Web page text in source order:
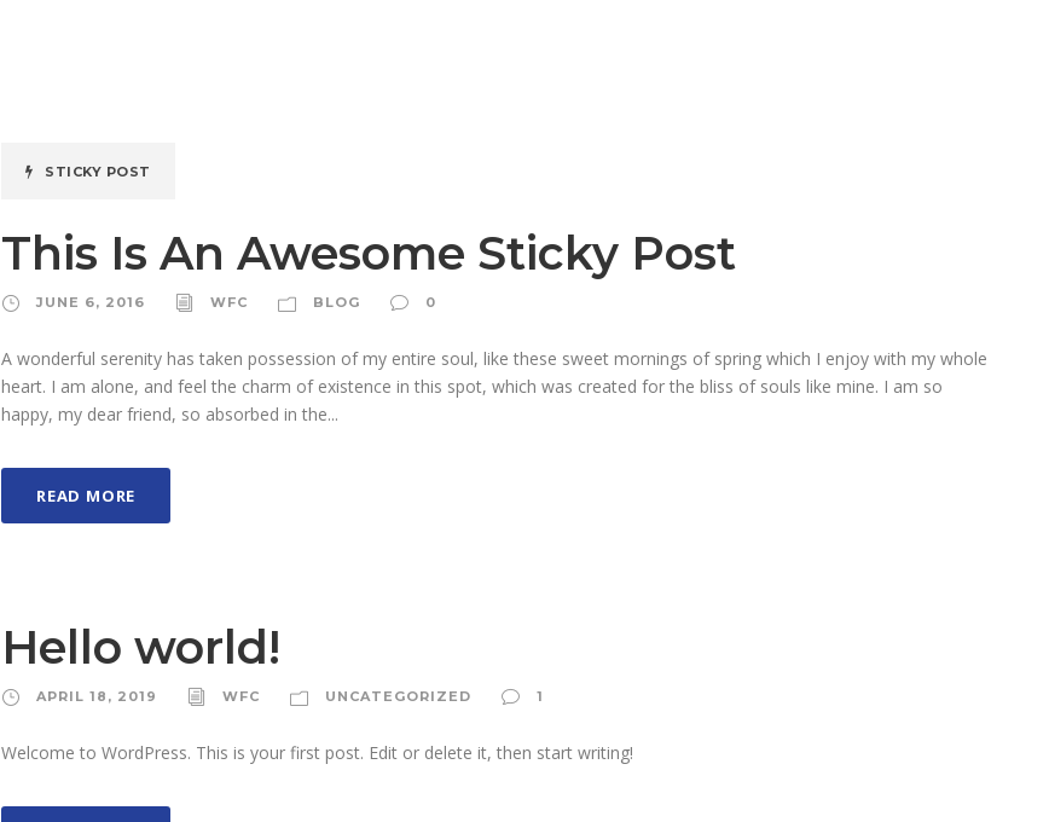
STICKY POST
This Is An Awesome Sticky Post
JUNE 6, 2016 WFC BLOG 0
A wonderful serenity has taken possession of my entire soul, like these sweet mornings of spring which I enjoy with my whole
heart. I am alone, and feel the charm of existence in this spot, which was created for the bliss of souls like mine. I am so
happy, my dear friend, so absorbed in the...
READ MORE
Hello world!
APRIL 18, 2019 WFC UNCATEGORIZED 1
Welcome to WordPress. This is your first post. Edit or delete it, then start writing!